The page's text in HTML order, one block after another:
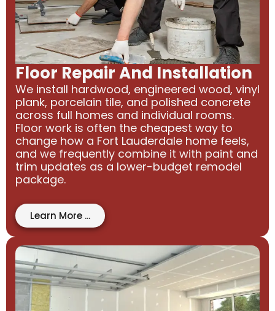
Floor Repair And Installation
We install hardwood, engineered wood, vinyl
plank, porcelain tile, and polished concrete
across full homes and individual rooms.
Floor work is often the cheapest way to
change how a Fort Lauderdale home feels,
and we frequently combine it with paint and
trim updates as a lower-budget remodel
package.
Learn More ...